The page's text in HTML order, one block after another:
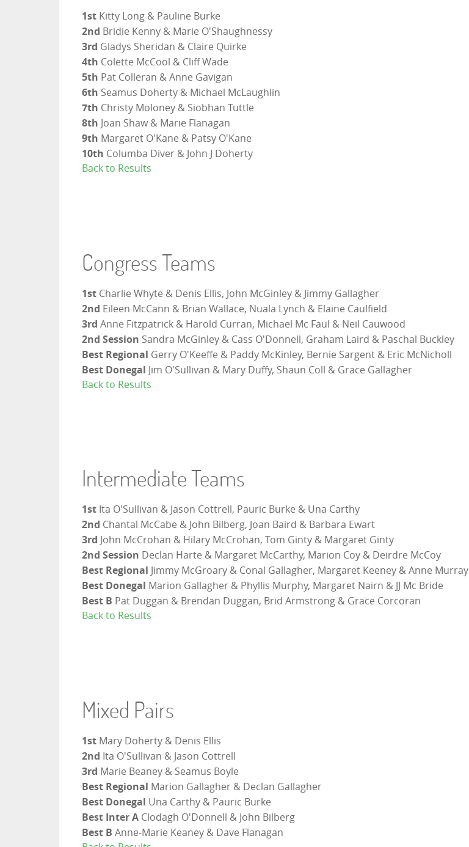
1st Kitty Long & Pauline Burke
2nd Bridie Kenny & Marie O'Shaughnessy
3rd Gladys Sheridan & Claire Quirke
4th Colette McCool & Cliff Wade
5th Pat Colleran & Anne Gavigan
6th Seamus Doherty & Michael McLaughlin
7th Christy Moloney & Siobhan Tuttle
8th Joan Shaw & Marie Flanagan
9th Margaret O'Kane & Patsy O'Kane
10th Columba Diver & John J Doherty
Back to Results
Congress Teams
1st Charlie Whyte & Denis Ellis, John McGinley & Jimmy Gallagher
2nd Eileen McCann & Brian Wallace, Nuala Lynch & Elaine Caulfield
3rd Anne Fitzpatrick & Harold Curran, Michael Mc Faul & Neil Cauwood
2nd Session Sandra McGinley & Cass O'Donnell, Graham Laird & Paschal Buckley
Best Regional Gerry O'Keeffe & Paddy McKinley, Bernie Sargent & Eric McNicholl
Best Donegal Jim O'Sullivan & Mary Duffy, Shaun Coll & Grace Gallagher
Back to Results
Intermediate Teams
1st Ita O'Sullivan & Jason Cottrell, Pauric Burke & Una Carthy
2nd Chantal McCabe & John Bilberg, Joan Baird & Barbara Ewart
3rd John McCrohan & Hilary McCrohan, Tom Ginty & Margaret Ginty
2nd Session Declan Harte & Margaret McCarthy, Marion Coy & Deirdre McCoy
Best Regional Jimmy McGroary & Conal Gallagher, Margaret Keeney & Anne Murray
Best Donegal Marion Gallagher & Phyllis Murphy, Margaret Nairn & JJ Mc Bride
Best B Pat Duggan & Brendan Duggan, Brid Armstrong & Grace Corcoran
Back to Results
Mixed Pairs
1st Mary Doherty & Denis Ellis
2nd Ita O'Sullivan & Jason Cottrell
3rd Marie Beaney & Seamus Boyle
Best Regional Marion Gallagher & Declan Gallagher
Best Donegal Una Carthy & Pauric Burke
Best Inter A Clodagh O'Donnell & John Bilberg
Best B Anne-Marie Keaney & Dave Flanagan